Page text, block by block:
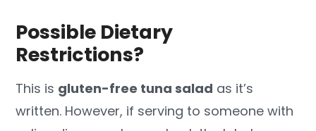
Possible Dietary
Restrictions?
This is gluten-free tuna salad as it’s
written. However, if serving to someone with